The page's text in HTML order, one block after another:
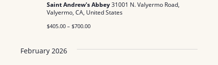
Saint Andrew's Abbey31001 N. Valyermo Road,
Valyermo, CA, United States
$405.00 – $700.00
February 2026